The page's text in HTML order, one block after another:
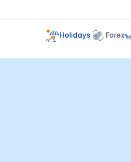
Holidays Forex